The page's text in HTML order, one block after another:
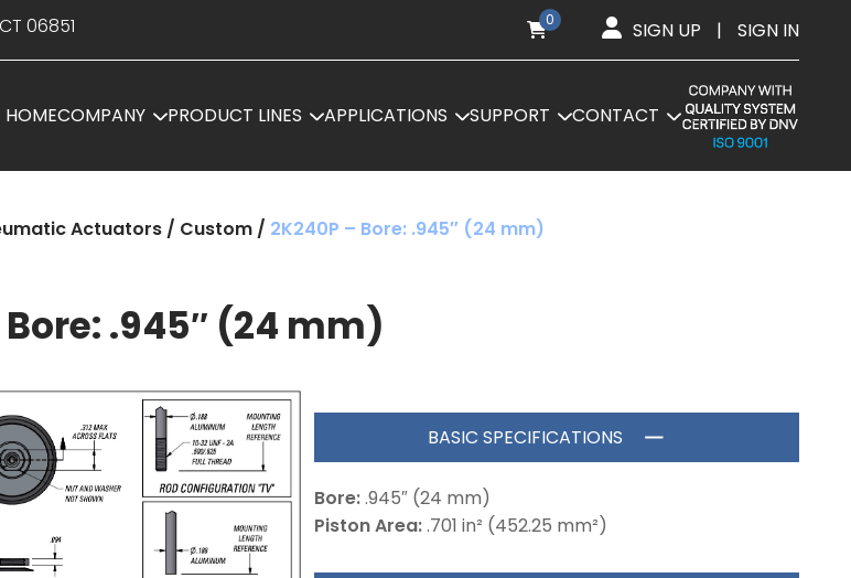
06851 0 SIGN UP | SIGN IN
HOMECOMPANY PRODUCT LINES APPLICATIONS SUPPORT CONTACT
Actuators / Custom / 2K240P – Bore: .945″ (24 mm)
Bore: .945″ (24 mm)
BASIC SPECIFICATIONS
Bore:.945″ (24 mm)
Piston Area:.701 in² (452.25 mm²)